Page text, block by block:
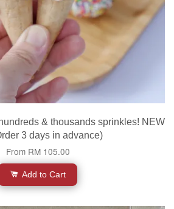
& thousands sprinkles! NEW
3 days in advance)
From RM 105.00
Add to Cart